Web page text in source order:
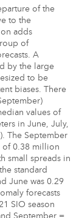
of the
to the
adds
of
A
by the large
to be
biases. There
values of
in June, July,
The September
of 0.38 million
small spreads in
standard
June was 0.29
forecasts
SIO season
September =